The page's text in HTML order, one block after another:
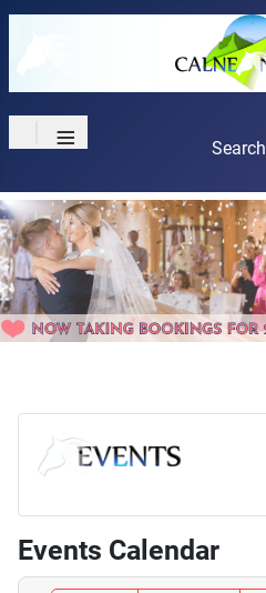
≡ Search
Events Calendar